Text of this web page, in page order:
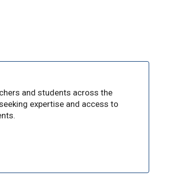
and students across the
expertise and access to